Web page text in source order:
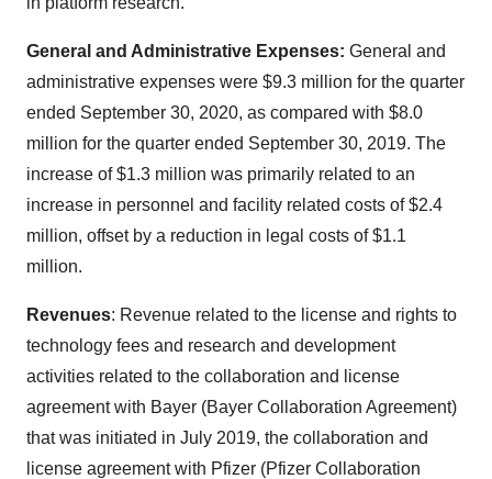
General and Administrative Expenses: General and
administrative expenses were $9.3 million for the quarter
ended September 30, 2020, as compared with $8.0
million for the quarter ended September 30, 2019. The
increase of $1.3 million was primarily related to an
increase in personnel and facility related costs of $2.4
million, offset by a reduction in legal costs of $1.1
million.
Revenues: Revenue related to the license and rights to
technology fees and research and development
activities related to the collaboration and license
agreement with Bayer (Bayer Collaboration Agreement)
that was initiated in July 2019, the collaboration and
license agreement with Pfizer (Pfizer Collaboration